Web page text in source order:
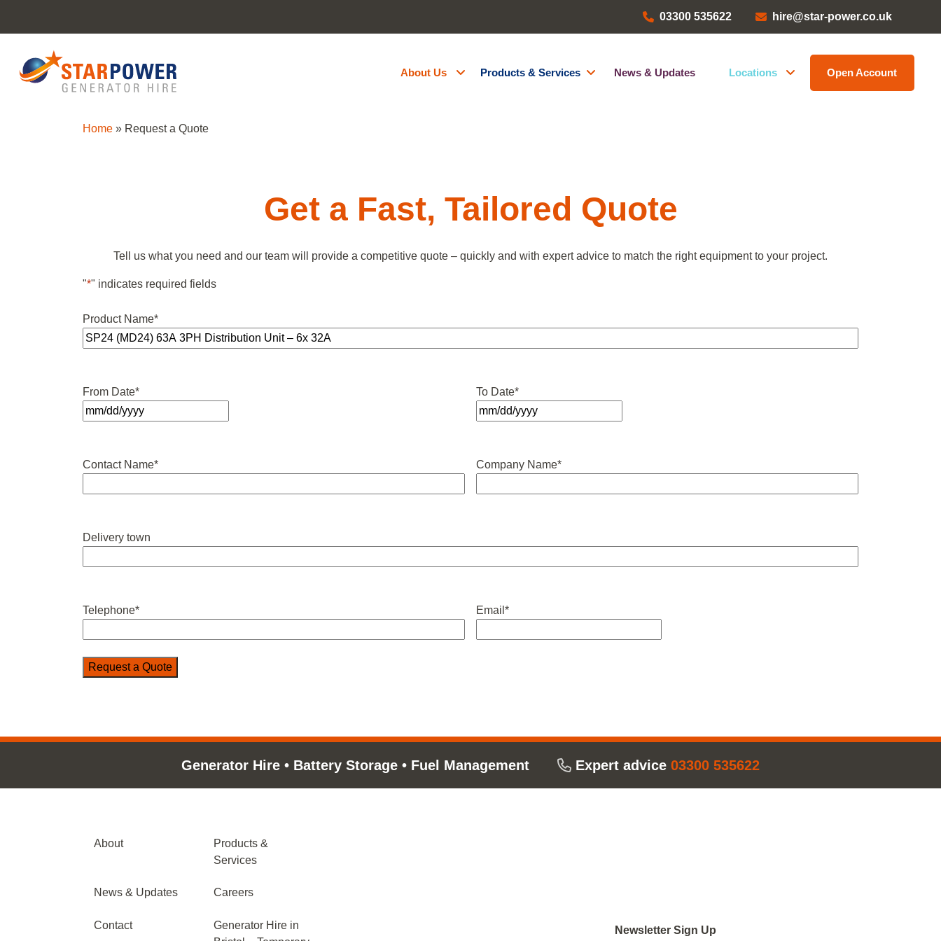
03300 535622 hire@star-power.co.uk
About Us
Careers
Products & Services
Site Services
Powered Access Hire
News & Updates Locations Open Account
Home » Request a Quote
Get a Fast, Tailored Quote
Tell us what you need and our team will provide a competitive quote – quickly and with expert advice to match the right equipment to your project.
"*" indicates required fields
Product Name*
From Date*
MM
slash
To Date*
MM
slash
Contact Name* Company Name*
Delivery town
Telephone* Email *
Generator Hire • Battery Storage • Fuel Management Expert advice 03300 535622
About
Products &
Services
News & Updates Careers
Contact
Generator Hire in
Newsletter Sign Up